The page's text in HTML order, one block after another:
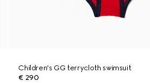
Children's GG terrycloth swimsuit
€ 290